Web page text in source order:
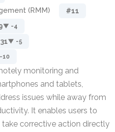
(RMM) #11
▼ -4
▼ -5
monitoring and
and tablets,
issues while away from
It enables users to
take corrective action directly